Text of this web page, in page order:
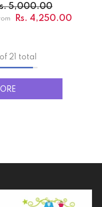
5,000.00
Rs. 4,250.00
of 21 total